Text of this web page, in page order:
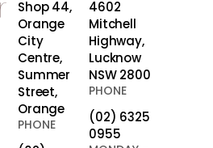
Shop 44,
Orange
City
Centre,
Summer
Street,
Orange
PHONE
4602
Mitchell
Highway,
Lucknow
NSW 2800
PHONE
(02) 6325
0955